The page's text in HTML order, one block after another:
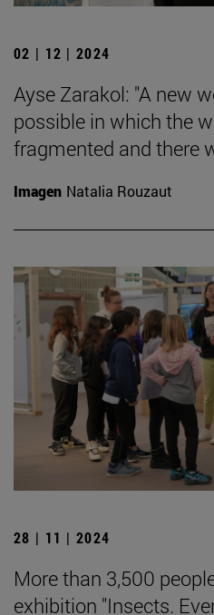
02 | 12 | 2024
Ayse Zarakol: "A new
possible in which the
fragmented and there
Imagen Natalia Rouzaut
28 | 11 | 2024
More than 3,500
exhibition "Insects.